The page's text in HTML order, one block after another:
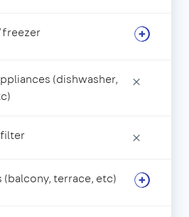
(dishwasher,
×
×
(balcony, terrace, etc)